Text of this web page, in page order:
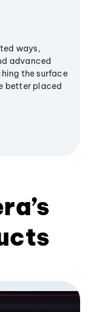
ways,
advanced
the surface
better placed